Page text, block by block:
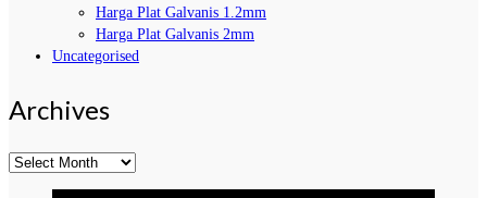
Harga Plat Galvanis 1.2mm
Harga Plat Galvanis 2mm
Uncategorised
Archives
Archives